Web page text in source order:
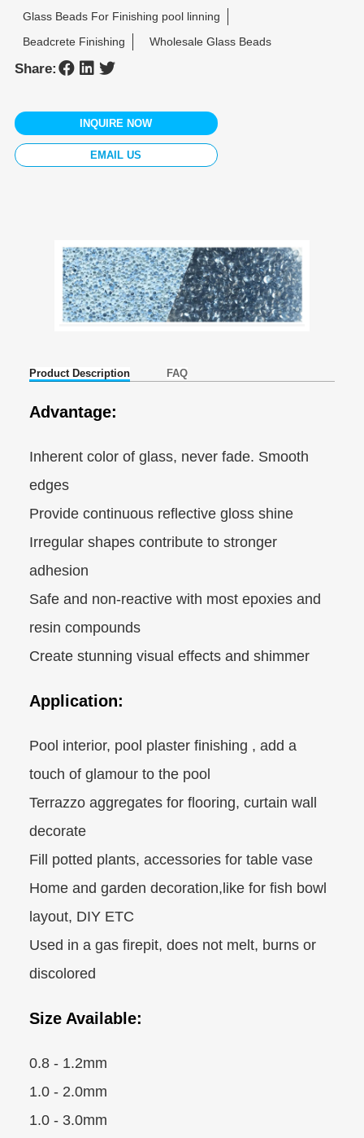
Glass Beads For Finishing pool linning
Beadcrete Finishing
Wholesale Glass Beads
Share:
INQUIRE NOW
EMAIL US
Product Description FAQ
Advantage:
Inherent color of glass, never fade. Smooth
edges
Provide continuous reflective gloss shine
Irregular shapes contribute to stronger
adhesion
Safe and non-reactive with most epoxies and
resin compounds
Create stunning visual effects and shimmer
Application:
Pool interior, pool plaster finishing , add a
touch of glamour to the pool
Terrazzo aggregates for flooring, curtain wall
decorate
Fill potted plants, accessories for table vase
Home and garden decoration,like for fish bowl
layout, DIY ETC
Used in a gas firepit, does not melt, burns or
discolored
Size Available:
0.8 - 1.2mm
1.0 - 2.0mm
1.0 - 3.0mm